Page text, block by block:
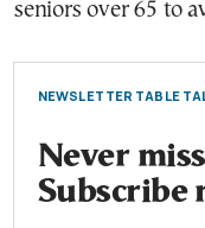
seniors over 65 to
NEWSLETTER TABLE
Never
Subscribe